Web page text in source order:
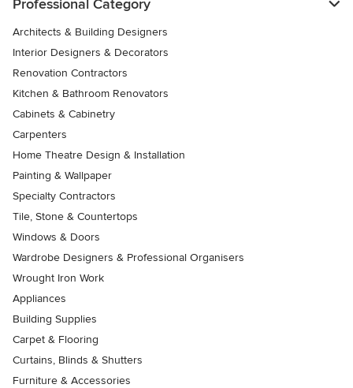
Professional Category
Architects & Building Designers
Interior Designers & Decorators
Renovation Contractors
Kitchen & Bathroom Renovators
Cabinets & Cabinetry
Carpenters
Home Theatre Design & Installation
Painting & Wallpaper
Specialty Contractors
Tile, Stone & Countertops
Windows & Doors
Wardrobe Designers & Professional Organisers
Wrought Iron Work
Appliances
Building Supplies
Carpet & Flooring
Curtains, Blinds & Shutters
Furniture & Accessories